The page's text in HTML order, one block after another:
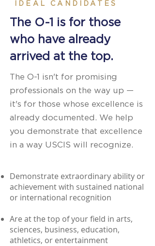
IDEAL CANDIDATES
The O-1 is for those
who have already
arrived at the top.
The O-1 isn't for promising
professionals on the way up —
it's for those whose excellence is
already documented. We help
you demonstrate that excellence
in a way USCIS will recognize.
Demonstrate extraordinary ability or
achievement with sustained national
or international recognition
Are at the top of your field in arts,
sciences, business, education,
athletics, or entertainment